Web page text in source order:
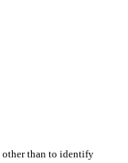
other than to identify